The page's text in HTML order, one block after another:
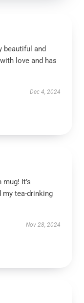
beautiful and
love and has
Dec 4, 2024
It’s
my tea-drinking
Nov 28, 2024